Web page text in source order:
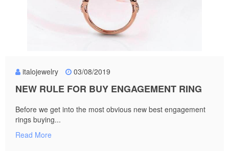
italojewelry 03/08/2019
NEW RULE FOR BUY ENGAGEMENT RING
Before we get into the most obvious new best engagement
rings buying...
Read More